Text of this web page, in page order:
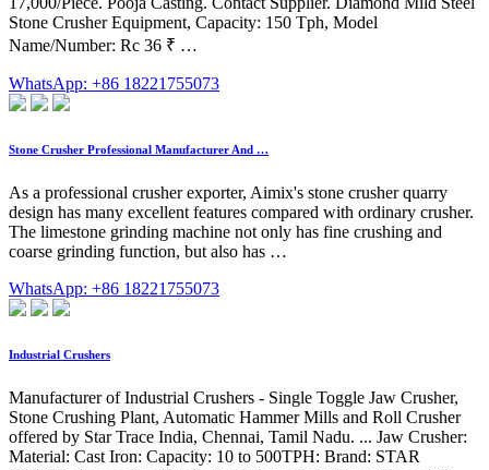
Stone Crusher Equipment, Capacity: 150 Tph, Model
Name/Number: Rc 36 ₹ …
WhatsApp: +86 18221755073
Stone Crusher Professional Manufacturer And …
As a professional crusher exporter, Aimix's stone crusher quarry
design has many excellent features compared with ordinary crusher.
The limestone grinding machine not only has fine crushing and
coarse grinding function, but also has …
WhatsApp: +86 18221755073
Industrial Crushers
Manufacturer of Industrial Crushers - Single Toggle Jaw Crusher,
Stone Crushing Plant, Automatic Hammer Mills and Roll Crusher
offered by Star Trace India, Chennai, Tamil Nadu. ... Jaw Crusher:
Material: Cast Iron: Capacity: 10 to 500TPH: Brand: STAR